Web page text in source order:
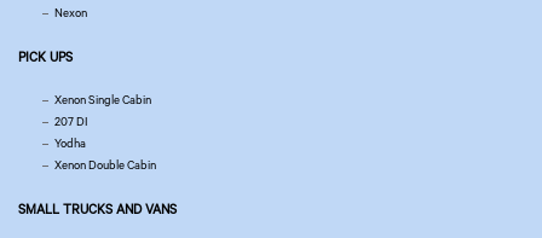
Nexon
PICK UPS
Xenon Single Cabin
207 DI
Yodha
Xenon Double Cabin
SMALL TRUCKS AND VANS